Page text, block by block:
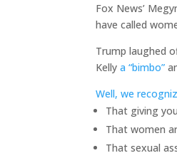
Fox News’
have called
Trump laughed
Kellya “bimbo”
Well, we
That giving
That women
That sexual